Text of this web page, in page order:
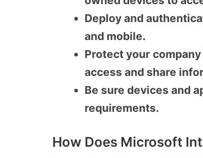
Deploy and
and mobile.
Protect your
access and share
Be sure devices and
requirements.
How Does Microsoft